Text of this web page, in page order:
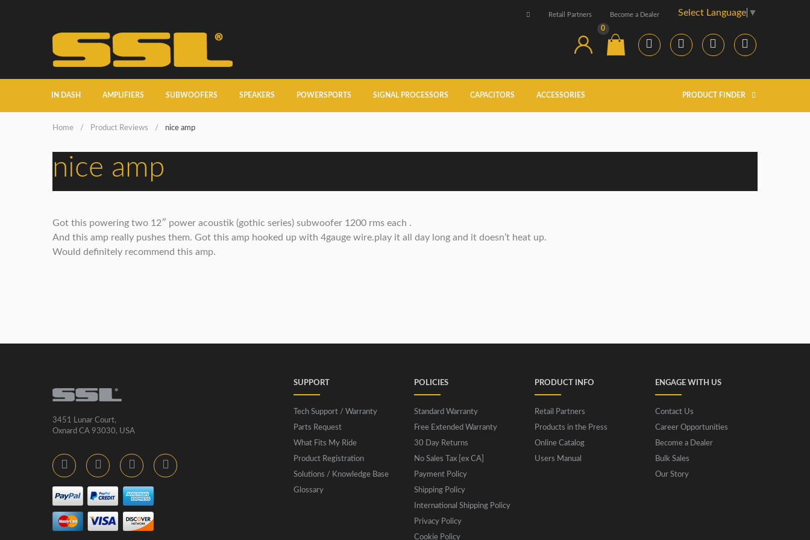
Select Language ▼
Retail Partners Become a Dealer
0
IN DASH AMPLIFIERS SUBWOOFERS SPEAKERS POWERSPORTS SIGNAL PROCESSORS CAPACITORS ACCESSORIES PRODUCT FINDER
Home / Product Reviews / nice amp
nice amp
Got this powering two 12″ power acoustik (gothic series) subwoofer 1200 rms each .
And this amp really pushes them. Got this amp hooked up with 4gauge wire.play it all day long and it doesn’t heat up.
Would definitely recommend this amp.
3451 Lunar Court,
Oxnard CA 93030, USA
SUPPORT
Tech Support / Warranty
Parts Request
What Fits My Ride
Product Registration
Solutions / Knowledge Base
Glossary
POLICIES
Standard Warranty
Free Extended Warranty
30 Day Returns
No Sales Tax [ex CA]
Payment Policy
Shipping Policy
International Shipping Policy
Privacy Policy
Cookie Policy
PRODUCT INFO
Retail Partners
Products in the Press
Online Catalog
Users Manual
ENGAGE WITH US
Contact Us
Career Opportunities
Become a Dealer
Bulk Sales
Our Story